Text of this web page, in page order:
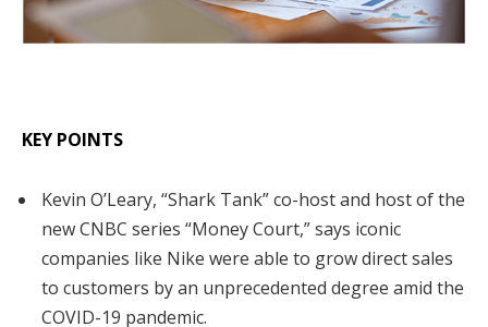
KEY POINTS
Kevin O’Leary, “Shark Tank” co-host and host of the
new CNBC series “Money Court,” says iconic
companies like Nike were able to grow direct sales
to customers by an unprecedented degree amid the
COVID-19 pandemic.